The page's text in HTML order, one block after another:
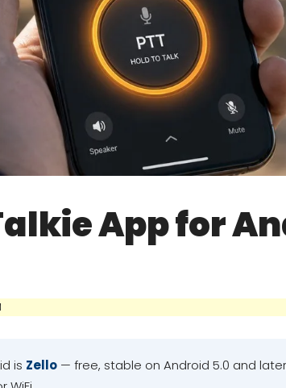
App for
is Zello — free, stable on Android 5.0 and